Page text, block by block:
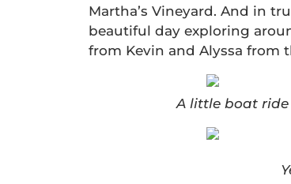
Martha’s Vineyard. And in
beautiful day exploring
from Kevin and Alyssa from
A little boat ride